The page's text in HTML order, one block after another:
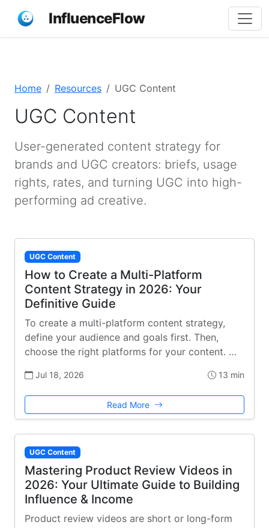
InfluenceFlow
Home Resources UGC Content
UGC Content
User-generated content strategy for
brands and UGC creators: briefs, usage
rights, rates, and turning UGC into high-
performing ad creative.
UGC Content
How to Create a Multi-Platform
Content Strategy in 2026: Your
Definitive Guide
To create a multi-platform content strategy,
define your audience and goals first. Then,
choose the right platforms for your content. …
Jul 18, 2026 13 min
Read More
UGC Content
Mastering Product Review Videos in
2026: Your Ultimate Guide to Building
Influence & Income
Product review videos are short or long-form